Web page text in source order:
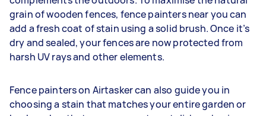
grain of wooden fences, fence painters near you can
add a fresh coat of stain using a solid brush. Once it’s
dry and sealed, your fences are now protected from
harsh UV rays and other elements.
Fence painters on Airtasker can also guide you in
choosing a stain that matches your entire garden or